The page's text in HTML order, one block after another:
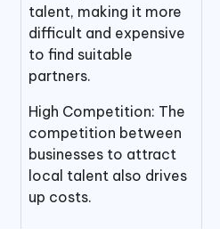
talent, making it more
difficult and expensive
to find suitable
partners.
High Competition: The
competition between
businesses to attract
local talent also drives
up costs.